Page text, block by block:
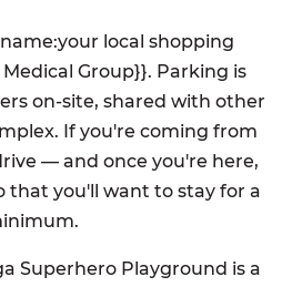
local shopping
Group}}. Parking is
on-site, shared with other
If you're coming from
— and once you're here,
that you'll want to stay for a
Superhero Playground is a